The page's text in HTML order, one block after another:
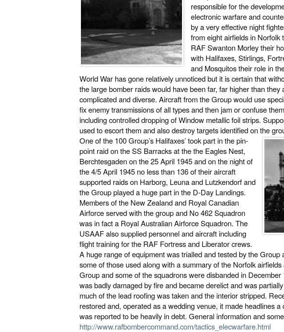
responsible for the
electronic warfare and
by a very effective night
from eight airfields in
RAF Swanton Morley their
with Halifaxes, Stirlings,
and Mosquitos their role in
World War has gone relatively unnoticed but it is certain that
the large bomber raids would have been far, far higher than
complicated and diverse. Aircraft from the Group would use
fix enemy transmissions of all types and then jam or confuse
including controlled dropping of Window metallic foil strips.
used to escort them and also destroy targets identified on the
One of the 100 Group’s Halifaxes’ took part in the pin-
point raid on the SS Barracks at the the Eagles Nest,
Berchtesgaden on the 25 April 1945 and on the night of
the 4/5 April 1945 no less than 136 of their aircraft
supported raids on Harborg, Leuna and Lutzkendorf and
the Group played a huge part in the D-Day Landings.
Members of the New Zealand and Royal Canadian
Airforce served with the group and No 462 Squadron
was in fact a Royal Australian Airforce Squadron. The
USAAF also supplied personnel and aircraft including
flight training for the RAF Fortress and Liberator crews.
A huge range of equipment was trialled and tested by the Group
some of those used along with a summary of the Norfolk
Group and some of the squadrons were disbanded in
was badly damaged by fire and became derelict and was
much of the lead roofing was taken and the interior stripped.
restored and, operated as a wedding venue, it made headlines
was reported to be heavily in debt. General information and
http://www.rafbombercommand.com/tactics_elecwarfare.html